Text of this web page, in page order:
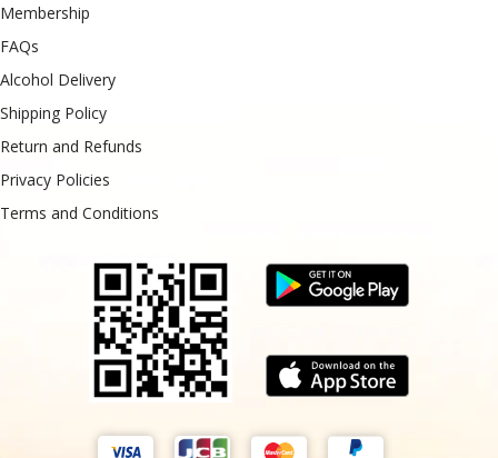
Membership
FAQs
Alcohol Delivery
Shipping Policy
Return and Refunds
Privacy Policies
Terms and Conditions